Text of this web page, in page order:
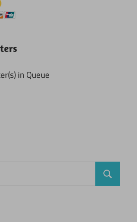
in Queue
Search